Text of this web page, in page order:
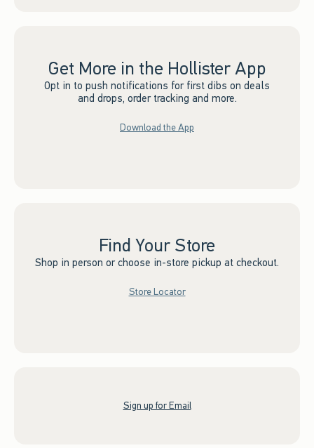
Get More in the Hollister App
Opt in to push notifications for first dibs on deals
and drops, order tracking and more.
Download the App
Find Your Store
Shop in person or choose in-store pickup at checkout.
Store Locator
Sign up for Email